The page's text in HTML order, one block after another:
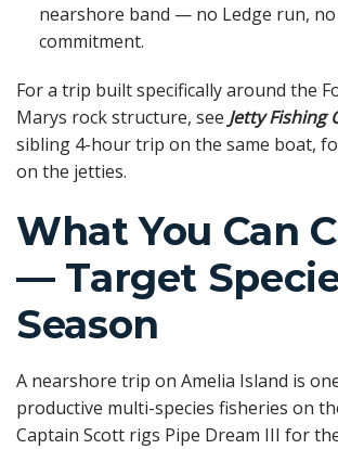
nearshore band — no Ledge run,
commitment.
For a trip built specifically around the
Marys rock structure, see Jetty Fishing
sibling 4-hour trip on the same boat,
on the jetties.
What You Can
— Target
Season
A nearshore trip on Amelia Island is
productive multi-species fisheries on
Captain Scott rigs Pipe Dream III for